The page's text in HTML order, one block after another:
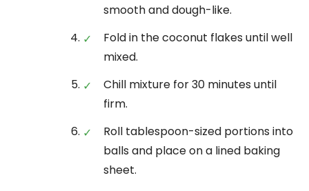
smooth and dough-like.
Fold in the coconut flakes until well
mixed.
Chill mixture for 30 minutes until
firm.
Roll tablespoon-sized portions into
balls and place on a lined baking
sheet.